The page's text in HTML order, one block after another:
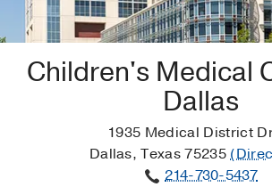
Children's Medical
Dallas
1935 Medical District
Dallas, Texas 75235
214-730-5437